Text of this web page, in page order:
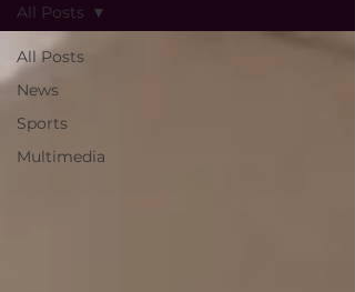
All Posts
News
Sports
Multimedia
All Posts